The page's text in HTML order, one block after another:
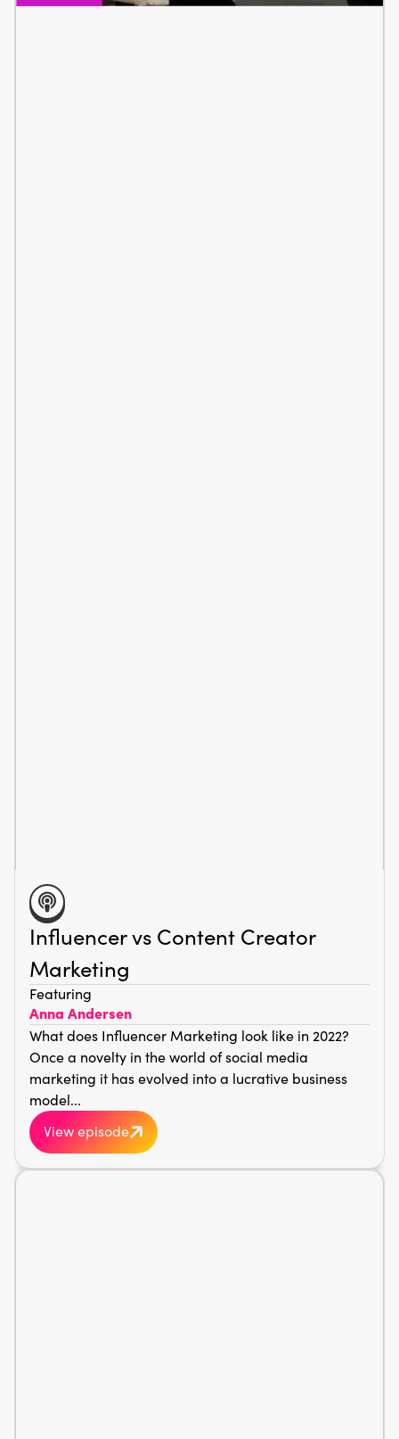
Influencer vs Content Creator
Marketing
Featuring
Anna Andersen
What does Influencer Marketing look like in 2022?
Once a novelty in the world of social media
marketing it has evolved into a lucrative business
model...
View episode